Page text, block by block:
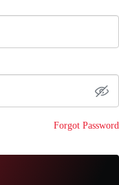
Forgot Password